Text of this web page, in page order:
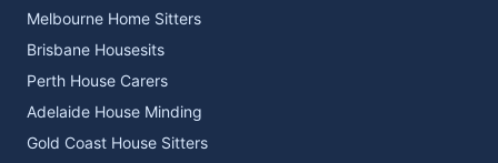
Melbourne Home Sitters
Brisbane Housesits
Perth House Carers
Adelaide House Minding
Gold Coast House Sitters